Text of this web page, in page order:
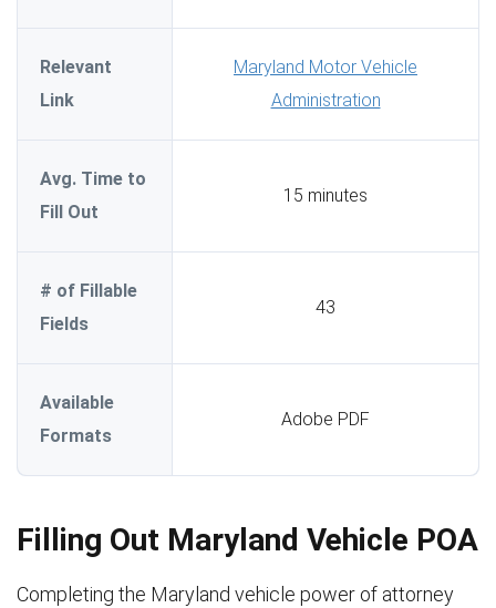
Relevant
Link
Maryland Motor Vehicle
Administration
Avg. Time to
Fill Out
15 minutes
# of Fillable
Fields
43
Available
Formats
Adobe PDF
Filling Out Maryland Vehicle POA
Completing the Maryland vehicle power of attorney